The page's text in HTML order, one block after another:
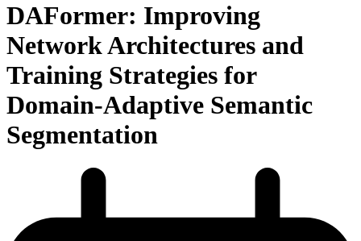
DAFormer: Improving
Network Architectures and
Training Strategies for
Domain-Adaptive Semantic
Segmentation